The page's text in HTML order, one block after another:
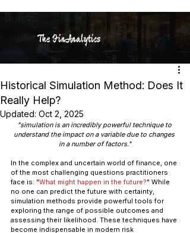
The FinAnalytics
Historical Simulation Method: Does It
Really Help?
Updated: Oct 2, 2025
"simulation is an incredibly powerful technique to
understand the impact on a variable due to changes
in a number of factors."
In the complex and uncertain world of finance, one
of the most challenging questions practitioners
face is: "What might happen in the future?" While
no one can predict the future with certainty,
simulation methods provide powerful tools for
exploring the range of possible outcomes and
assessing their likelihood. These techniques have
become indispensable in modern risk